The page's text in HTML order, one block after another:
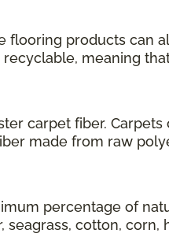
flooring products can
meaning
carpet fiber. Carpets
made from raw
percentage of
cotton, corn,